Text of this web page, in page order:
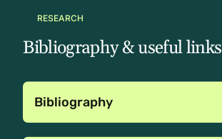
RESEARCH
Bibliography & useful links
Bibliography